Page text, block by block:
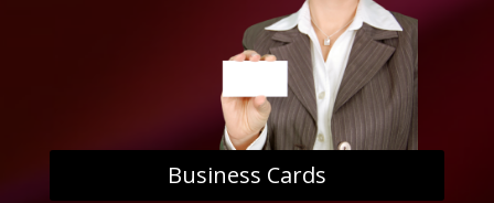
Business Cards